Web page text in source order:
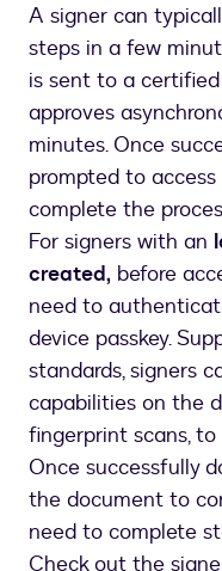
A signer can
steps in a few
is sent to a
approves
minutes. Once
prompted to
complete the
For signers with an
created, before
need to
device passkey.
standards, signers
capabilities on the
fingerprint scans,
Once successfully
the document to
need to complete
Check out the